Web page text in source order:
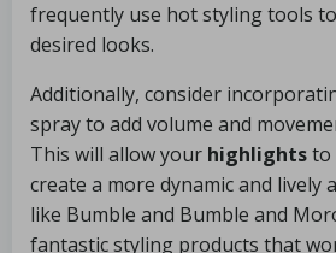
frequently use hot styling tools
desired looks.
Additionally, consider
spray to add volume and
This will allow your highlightsto
create a more dynamic and lively
like Bumble and Bumble and
fantastic styling products that